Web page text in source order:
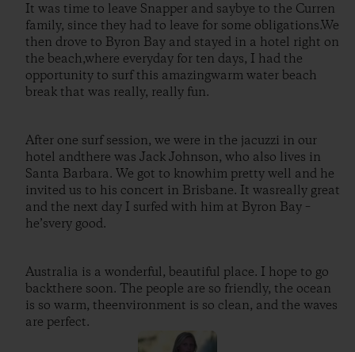
It was time to leave Snapper and saybye to the Curren
family, since they had to leave for some obligations.We
then drove to Byron Bay and stayed in a hotel right on
the beach,where everyday for ten days, I had the
opportunity to surf this amazingwarm water beach
break that was really, really fun.
After one surf session, we were in the jacuzzi in our
hotel andthere was Jack Johnson, who also lives in
Santa Barbara. We got to knowhim pretty well and he
invited us to his concert in Brisbane. It wasreally great
and the next day I surfed with him at Byron Bay –
he’svery good.
Australia is a wonderful, beautiful place. I hope to go
backthere soon. The people are so friendly, the ocean
is so warm, theenvironment is so clean, and the waves
are perfect.